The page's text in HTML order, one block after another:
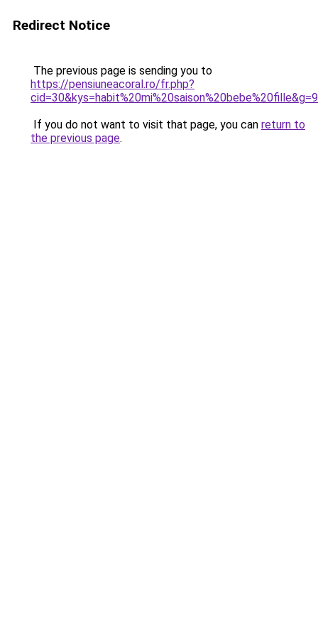
Redirect Notice
The previous page is sending you to
https://pensiuneacoral.ro/fr.php?
cid=30&kys=habit%20mi%20saison%20bebe%20fille&g=9
If you do not want to visit that page, you can return to
the previous page.